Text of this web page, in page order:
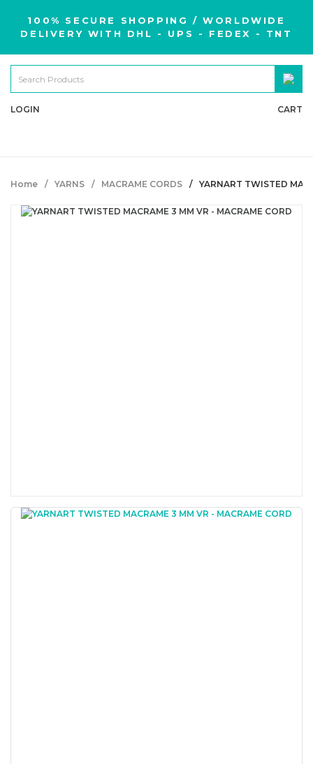
100% SECURE SHOPPING / WORLDWIDE
DELIVERY WITH DHL - UPS - FEDEX - TNT
LOGIN CART
Home YARNS MACRAME CORDS YARNART TWISTED